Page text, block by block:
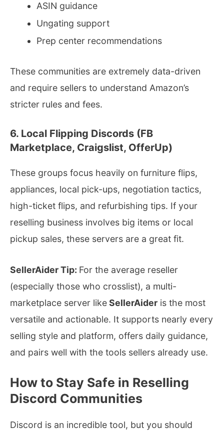
ASIN guidance
Ungating support
Prep center recommendations
These communities are extremely data-driven
and require sellers to understand Amazon’s
stricter rules and fees.
6. Local Flipping Discords (FB
Marketplace, Craigslist, OfferUp)
These groups focus heavily on furniture flips,
appliances, local pick-ups, negotiation tactics,
high-ticket flips, and refurbishing tips. If your
reselling business involves big items or local
pickup sales, these servers are a great fit.
SellerAider Tip: For the average reseller
(especially those who crosslist), a multi-
marketplace server likeSellerAider is the most
versatile and actionable. It supports nearly every
selling style and platform, offers daily guidance,
and pairs well with the tools sellers already use.
How to Stay Safe in Reselling
Discord Communities
Discord is an incredible tool, but you should